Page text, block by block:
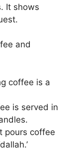
It shows
and
coffee is a
is served in
pours coffee